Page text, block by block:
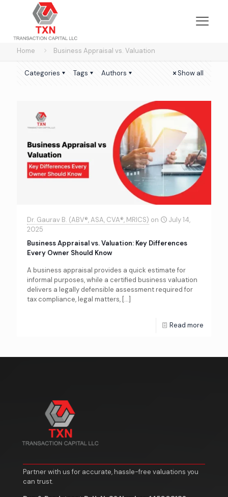
Home Business Appraisal vs. Valuation
Categories Tags Authors Show all
Dr. Gaurav B. (ABV®, ASA, CVA®, MRICS) on
July 14,
2025
Business Appraisal vs. Valuation: Key Differences
Every Owner Should Know
A business appraisal provides a quick estimate for
informal purposes, while a certified business valuation
delivers a legally defensible assessment required for
tax compliance, legal matters, […]
Read more
Partner with us for accurate, hassle-free valuations you
can trust.